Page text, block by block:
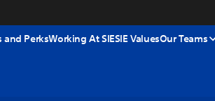
and PerksWorking At SIESIE ValuesOur Teams